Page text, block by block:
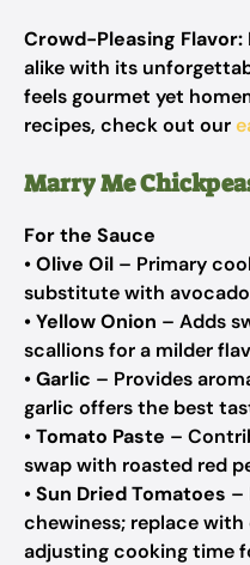
Crowd-Pleasing Flavor:
alike with its
feels gourmet yet
recipes, check out our
Marry Me
For the Sauce
•Olive Oil – Primary
substitute with
•Yellow Onion – Adds
scallions for a milder
•Garlic – Provides
garlic offers the best
•Tomato Paste –
swap with roasted red
•Sun Dried Tomatoes –
chewiness; replace
adjusting cooking time